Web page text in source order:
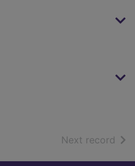
Next record of